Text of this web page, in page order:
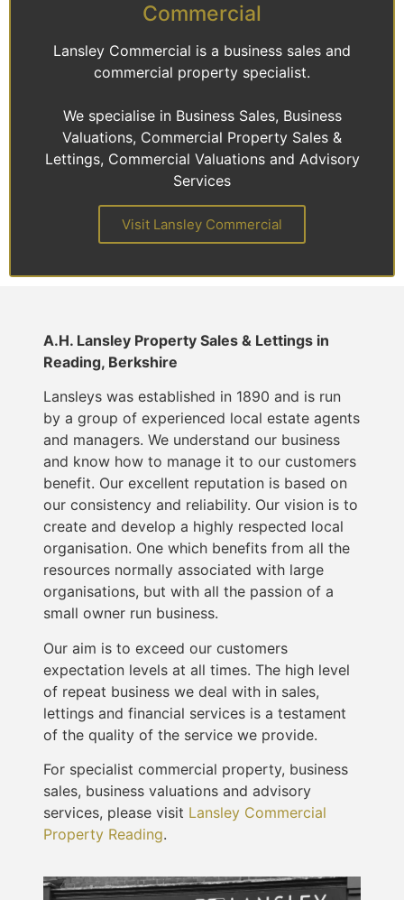
Commercial
Lansley Commercial is a business sales and
commercial property specialist.
We specialise in Business Sales, Business
Valuations, Commercial Property Sales &
Lettings, Commercial Valuations and Advisory
Services
Visit Lansley Commercial
A.H. Lansley Property Sales & Lettings in
Reading, Berkshire
Lansleys was established in 1890 and is run
by a group of experienced local estate agents
and managers. We understand our business
and know how to manage it to our customers
benefit. Our excellent reputation is based on
our consistency and reliability. Our vision is to
create and develop a highly respected local
organisation. One which benefits from all the
resources normally associated with large
organisations, but with all the passion of a
small owner run business.
Our aim is to exceed our customers
expectation levels at all times. The high level
of repeat business we deal with in sales,
lettings and financial services is a testament
of the quality of the service we provide.
For specialist commercial property, business
sales, business valuations and advisory
services, please visit Lansley Commercial
Property Reading.